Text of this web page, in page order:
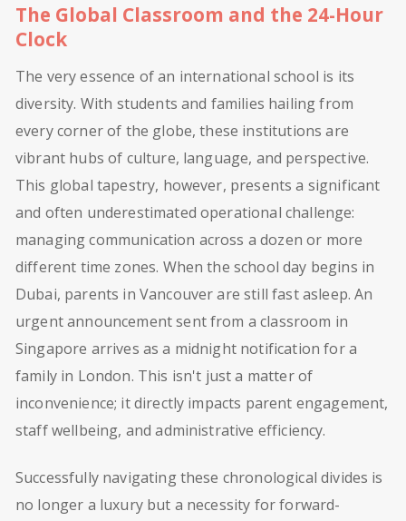
The Global Classroom and the 24-Hour
Clock
The very essence of an international school is its
diversity. With students and families hailing from
every corner of the globe, these institutions are
vibrant hubs of culture, language, and perspective.
This global tapestry, however, presents a significant
and often underestimated operational challenge:
managing communication across a dozen or more
different time zones. When the school day begins in
Dubai, parents in Vancouver are still fast asleep. An
urgent announcement sent from a classroom in
Singapore arrives as a midnight notification for a
family in London. This isn't just a matter of
inconvenience; it directly impacts parent engagement,
staff wellbeing, and administrative efficiency.
Successfully navigating these chronological divides is
no longer a luxury but a necessity for forward-